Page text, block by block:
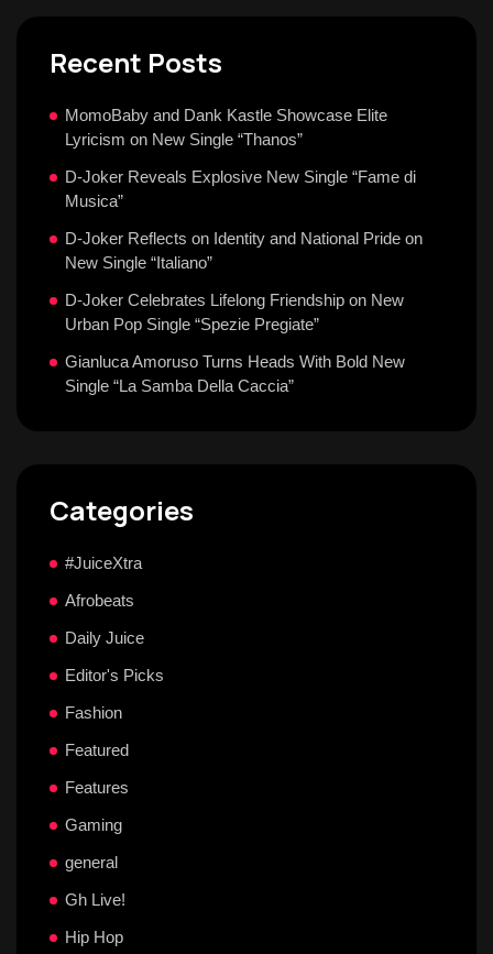
Recent Posts
MomoBaby and Dank Kastle Showcase Elite
Lyricism on New Single “Thanos”
D-Joker Reveals Explosive New Single “Fame di
Musica”
D-Joker Reflects on Identity and National Pride on
New Single “Italiano”
D-Joker Celebrates Lifelong Friendship on New
Urban Pop Single “Spezie Pregiate”
Gianluca Amoruso Turns Heads With Bold New
Single “La Samba Della Caccia”
Categories
#JuiceXtra
Afrobeats
Daily Juice
Editor's Picks
Fashion
Featured
Features
Gaming
general
Gh Live!
Hip Hop